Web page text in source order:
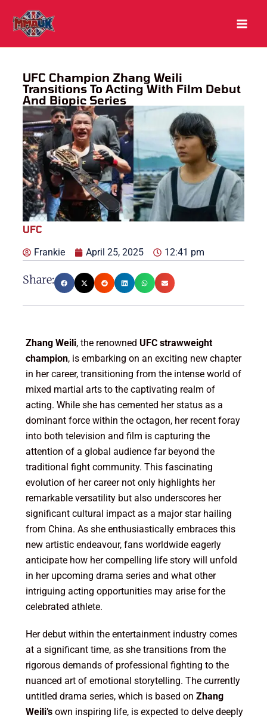
content
UFC Champion Zhang Weili
Transitions To Acting With Film Debut
And Biopic Series
UFC
Frankie April 25, 2025 12:41 pm
Share:
Zhang Weili, the renowned UFC strawweight
champion, is embarking on an exciting new chapter
in her career, transitioning from the intense world of
mixed martial arts to the captivating realm of
acting. While she has cemented her status as a
dominant force within the octagon, her recent foray
into both television and film is capturing the
attention of a global audience far beyond the
traditional fight community. This fascinating
evolution of her career not only highlights her
remarkable versatility but also underscores her
significant cultural impact as a major star hailing
from China. As she enthusiastically embraces this
new artistic endeavour, fans worldwide eagerly
anticipate how her compelling life story will unfold
in her upcoming drama series and what other
intriguing acting opportunities may arise for the
celebrated athlete.
Her debut within the entertainment industry comes
at a significant time, as she transitions from the
rigorous demands of professional fighting to the
nuanced art of emotional storytelling. The currently
untitled drama series, which is based on Zhang
Weili’sown inspiring life, is expected to delve deeply